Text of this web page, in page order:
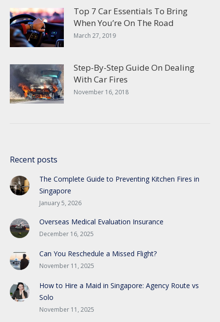
Top 7 Car Essentials To Bring
When You’re On The Road
March 27, 2019
Step-By-Step Guide On Dealing
With Car Fires
November 16, 2018
Recent posts
The Complete Guide to Preventing Kitchen Fires in
Singapore
January 5, 2026
Overseas Medical Evaluation Insurance
December 16, 2025
Can You Reschedule a Missed Flight?
November 11, 2025
How to Hire a Maid in Singapore: Agency Route vs
Solo
November 11, 2025